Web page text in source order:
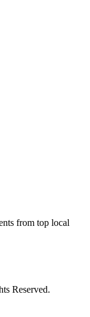
from top local
Reserved.